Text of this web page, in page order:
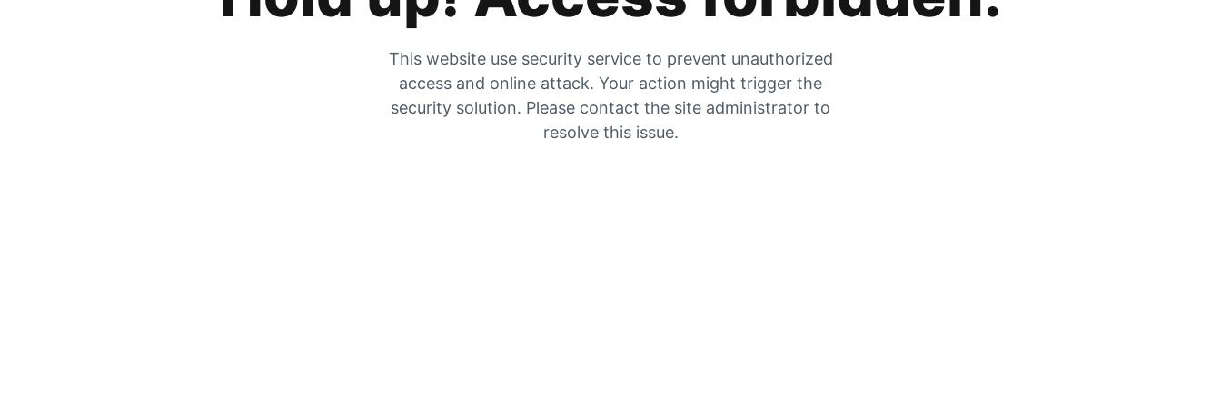
This website use security service to prevent unauthorized
access and online attack. Your action might trigger the
security solution. Please contact the site administrator to
resolve this issue.